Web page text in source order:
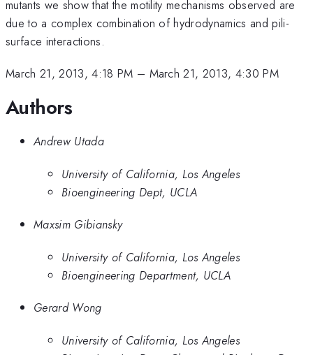
mutants we show that the motility mechanisms observed are
due to a complex combination of hydrodynamics and pili-
surface interactions.
March 21, 2013, 4:18 PM – March 21, 2013, 4:30 PM
Authors
Andrew Utada
University of California, Los Angeles
Bioengineering Dept, UCLA
Maxsim Gibiansky
University of California, Los Angeles
Bioengineering Department, UCLA
Gerard Wong
University of California, Los Angeles